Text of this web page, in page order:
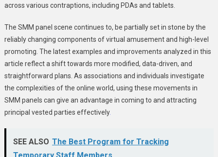
across various contraptions, including PDAs and tablets.
The SMM panel scene continues to, be partially set in stone by the
reliably changing components of virtual amusement and high-level
promoting. The latest examples and improvements analyzed in this
article reflect a shift towards more modified, data-driven, and
straightforward plans. As associations and individuals investigate
the complexities of the online world, using these movements in
SMM panels can give an advantage in coming to and attracting
principal vested parties effectively.
SEE ALSO The Best Program for Tracking